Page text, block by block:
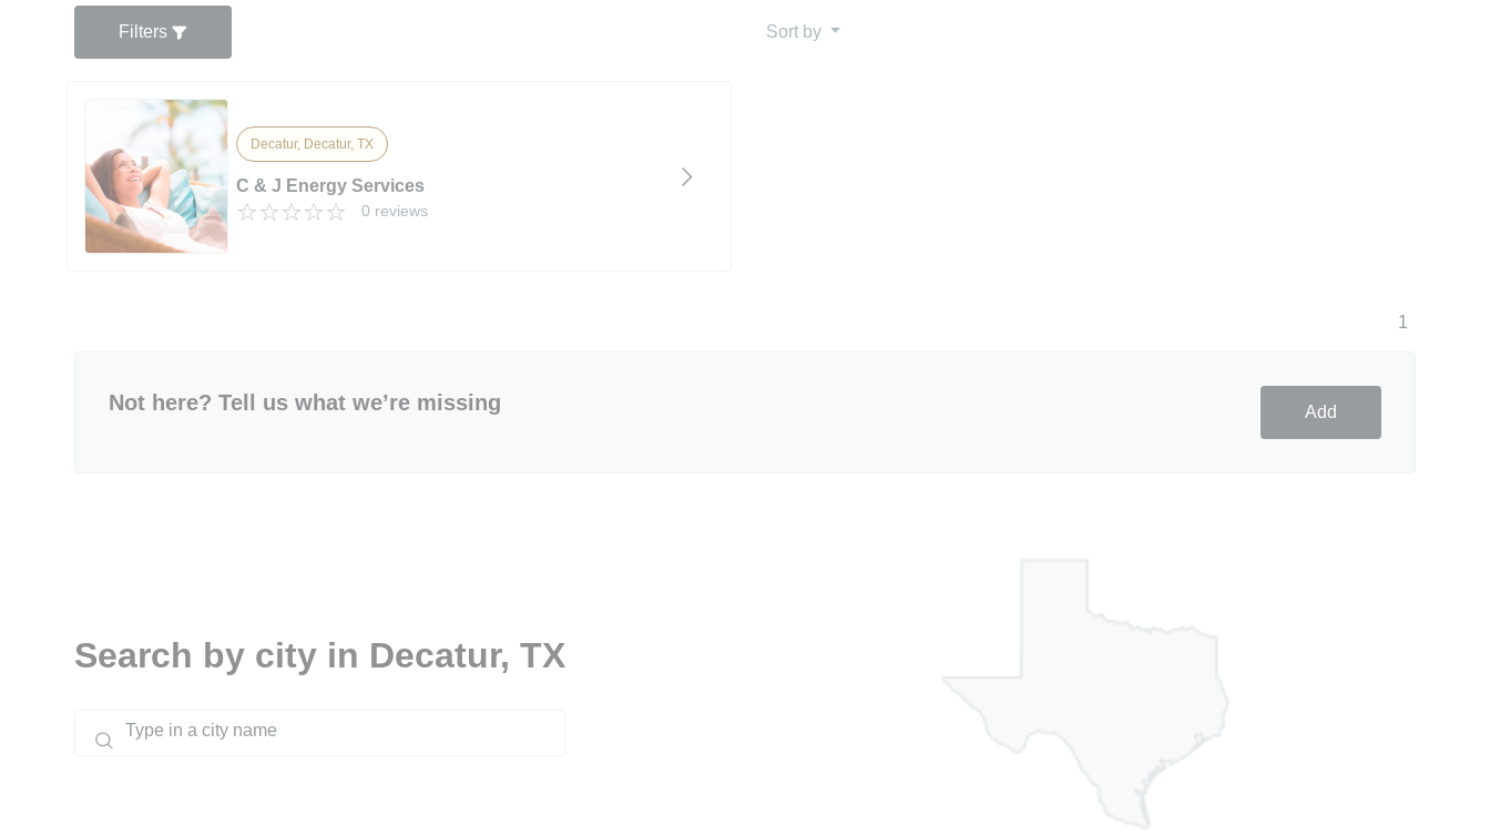
Filters Sort by
Decatur, Decatur, TX
C & J Energy Services
0 reviews
1
Not here? Tell us what we’re missing Add
Search by city in Decatur, TX